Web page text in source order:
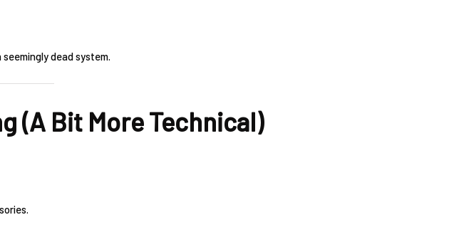
dead system.
(A Bit More Technical)